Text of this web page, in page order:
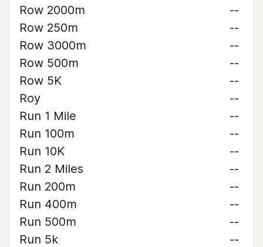
Row 2000m
--
Row 250m
--
Row 3000m
--
Row 500m
--
Row 5K
--
Roy
--
Run 1 Mile
--
Run 100m
--
Run 10K
--
Run 2 Miles
--
Run 200m
--
Run 400m
--
Run 500m
--
Run 5k
--